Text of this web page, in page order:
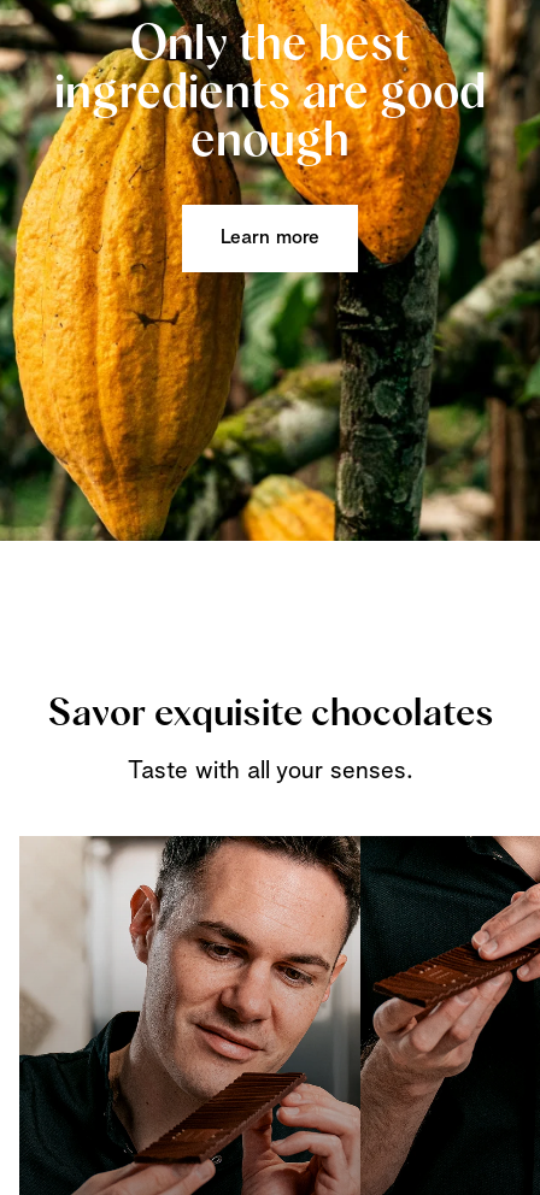
Only the best
ingredients are good
enough
Learn more
Savor exquisite chocolates
Taste with all your senses.